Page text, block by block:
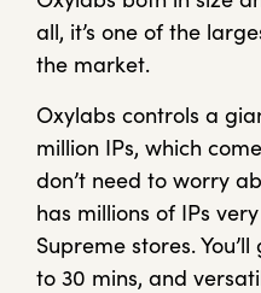
all, it’s one of the
the market.
Oxylabs controls a
million IPs, which
don’t need to worry
has millions of IPs
Supreme stores.
to 30 mins, and